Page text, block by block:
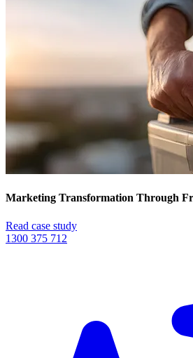
Marketing Transformation Through
Read case study
1300 375 712